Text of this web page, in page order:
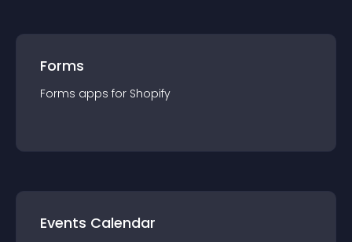
Forms
Forms apps for Shopify
Events Calendar